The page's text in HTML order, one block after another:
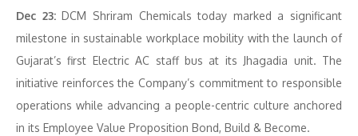
Dec 23:DCM Shriram Chemicals today marked a significant
milestone in sustainable workplace mobility with the launch of
Gujarat’s first Electric AC staff bus at its Jhagadia unit. The
initiative reinforces the Company’s commitment to responsible
operations while advancing a people-centric culture anchored
in its Employee Value Proposition Bond, Build & Become.